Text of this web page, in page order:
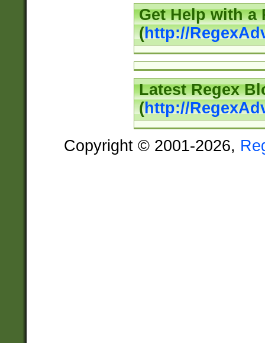
Get Help with a
(http://
Latest Regex
(http://
Copyright © 2001-2026,